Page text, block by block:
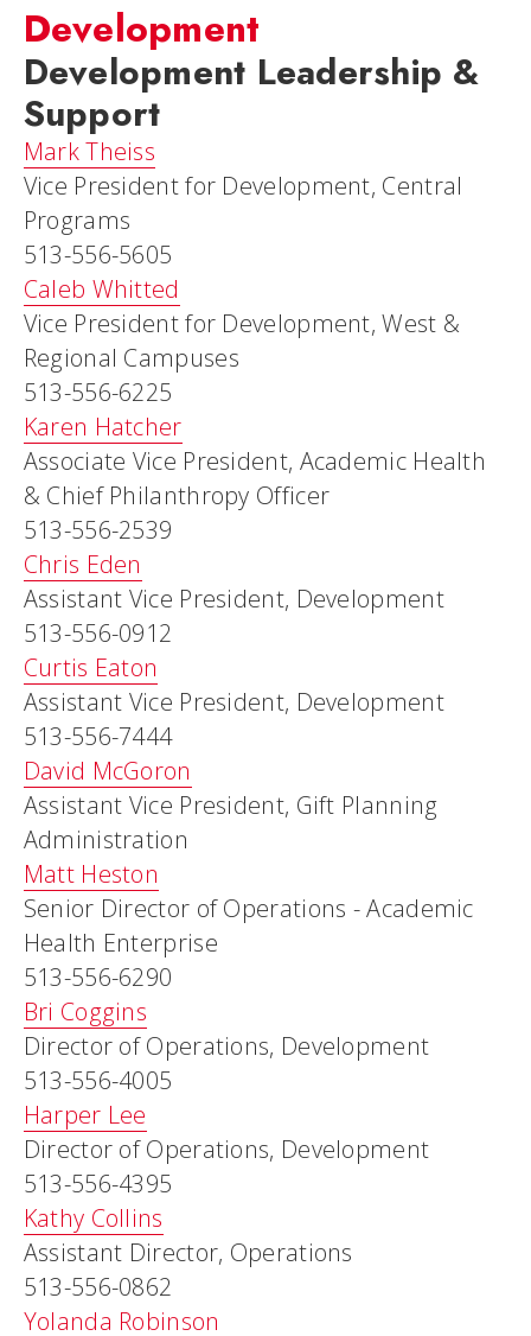
Development
Development Leadership &
Support
Mark Theiss
Vice President for Development, Central
Programs
513-556-5605
Caleb Whitted
Vice President for Development, West &
Regional Campuses
513-556-6225
Karen Hatcher
Associate Vice President, Academic Health
& Chief Philanthropy Officer
513-556-2539
Chris Eden
Assistant Vice President, Development
513-556-0912
Curtis Eaton
Assistant Vice President, Development
513-556-7444
David McGoron
Assistant Vice President, Gift Planning
Administration
Matt Heston
Senior Director of Operations - Academic
Health Enterprise
513-556-6290
Bri Coggins
Director of Operations, Development
513-556-4005
Harper Lee
Director of Operations, Development
513-556-4395
Kathy Collins
Assistant Director, Operations
513-556-0862
Yolanda Robinson